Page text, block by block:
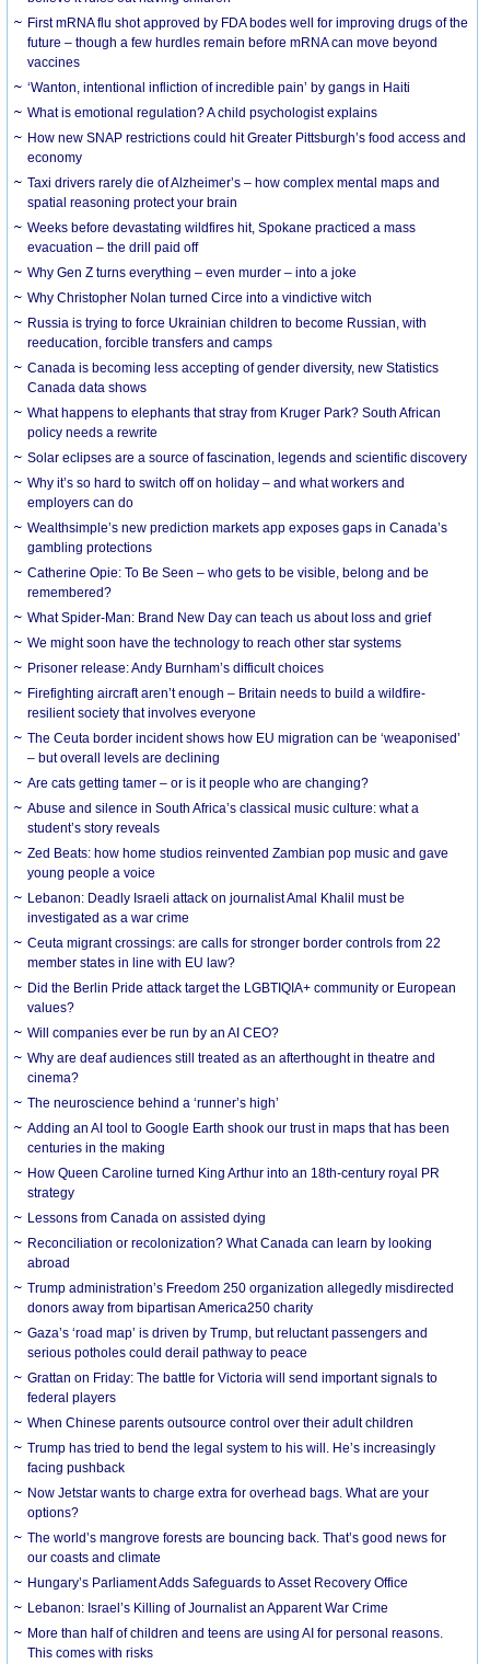
First mRNA flu shot approved by FDA bodes well for improving drugs of the
future – though a few hurdles remain before mRNA can move beyond
vaccines
‘Wanton, intentional infliction of incredible pain’ by gangs in Haiti
What is emotional regulation? A child psychologist explains
How new SNAP restrictions could hit Greater Pittsburgh’s food access and
economy
Taxi drivers rarely die of Alzheimer’s – how complex mental maps and
spatial reasoning protect your brain
Weeks before devastating wildfires hit, Spokane practiced a mass
evacuation – the drill paid off
Why Gen Z turns everything – even murder – into a joke
Why Christopher Nolan turned Circe into a vindictive witch
Russia is trying to force Ukrainian children to become Russian, with
reeducation, forcible transfers and camps
Canada is becoming less accepting of gender diversity, new Statistics
Canada data shows
What happens to elephants that stray from Kruger Park? South African
policy needs a rewrite
Solar eclipses are a source of fascination, legends and scientific discovery
Why it’s so hard to switch off on holiday – and what workers and
employers can do
Wealthsimple’s new prediction markets app exposes gaps in Canada’s
gambling protections
Catherine Opie: To Be Seen – who gets to be visible, belong and be
remembered?
What Spider-Man: Brand New Day can teach us about loss and grief
We might soon have the technology to reach other star systems
Prisoner release: Andy Burnham’s difficult choices
Firefighting aircraft aren’t enough – Britain needs to build a wildfire-
resilient society that involves everyone
The Ceuta border incident shows how EU migration can be ‘weaponised’
– but overall levels are declining
Are cats getting tamer – or is it people who are changing?
Abuse and silence in South Africa’s classical music culture: what a
student’s story reveals
Zed Beats: how home studios reinvented Zambian pop music and gave
young people a voice
Lebanon: Deadly Israeli attack on journalist Amal Khalil must be
investigated as a war crime
Ceuta migrant crossings: are calls for stronger border controls from 22
member states in line with EU law?
Did the Berlin Pride attack target the LGBTIQIA+ community or European
values?
Will companies ever be run by an AI CEO?
Why are deaf audiences still treated as an afterthought in theatre and
cinema?
The neuroscience behind a ‘runner’s high’
Adding an AI tool to Google Earth shook our trust in maps that has been
centuries in the making
How Queen Caroline turned King Arthur into an 18th-century royal PR
strategy
Lessons from Canada on assisted dying
Reconciliation or recolonization? What Canada can learn by looking
abroad
Trump administration’s Freedom 250 organization allegedly misdirected
donors away from bipartisan America250 charity
Gaza’s ‘road map’ is driven by Trump, but reluctant passengers and
serious potholes could derail pathway to peace
Grattan on Friday: The battle for Victoria will send important signals to
federal players
When Chinese parents outsource control over their adult children
Trump has tried to bend the legal system to his will. He’s increasingly
facing pushback
Now Jetstar wants to charge extra for overhead bags. What are your
options?
The world’s mangrove forests are bouncing back. That’s good news for
our coasts and climate
Hungary’s Parliament Adds Safeguards to Asset Recovery Office
Lebanon: Israel’s Killing of Journalist an Apparent War Crime
More than half of children and teens are using AI for personal reasons.
This comes with risks